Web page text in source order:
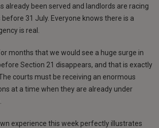
already been served and landlords are racing
31 July. Everyone knows there is a
is real.
months that we would see a huge surge in
Section 21 disappears, and that is exactly
courts must be receiving an enormous
at a time when they are already under
experience this week perfectly illustrates